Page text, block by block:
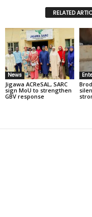
RELATED
News
Jigawa ACReSAL, SARC
sign MoU to strengthen
GBV response